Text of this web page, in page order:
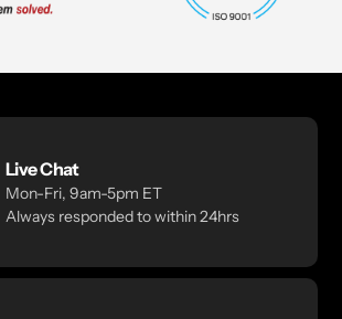
Live Chat
Mon-Fri, 9am-5pm ET
Always responded to within 24hrs